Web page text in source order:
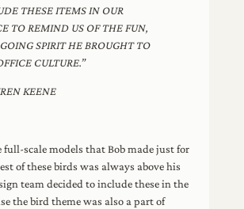
THESE ITEMS IN OUR
TO REMIND US OF THE FUN,
SPIRIT HE BROUGHT TO
CULTURE.”
KEENE
full-scale models that Bob made just for
of these birds was always above his
team decided to include these in the
the bird theme was also a part of